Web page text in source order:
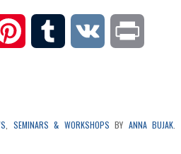
Pinterest Tumblr VK
SEMINARS & WORKSHOPS BY ANNA BUJAK